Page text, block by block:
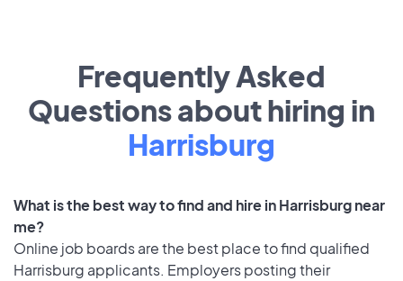
Frequently Asked
Questions about hiring in
Harrisburg
What is the best way to find and hire in Harrisburg near
me?
Online job boards are the best place to find qualified
Harrisburg applicants. Employers posting their